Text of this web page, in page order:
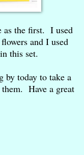
as the first. I used
and I used
this set.
by today to take a
Have a great